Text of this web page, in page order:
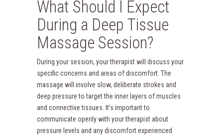
What Should I Expect
During a Deep Tissue
Massage Session?
During your session, your therapist will discuss your
specific concerns and areas of discomfort. The
massage will involve slow, deliberate strokes and
deep pressure to target the inner layers of muscles
and connective tissues. It’s important to
communicate openly with your therapist about
pressure levels and any discomfort experienced